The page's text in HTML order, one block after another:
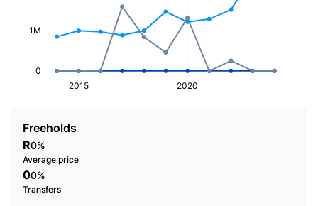
2015 2020
0
1M
Freeholds
R0%
Average price
00%
Transfers